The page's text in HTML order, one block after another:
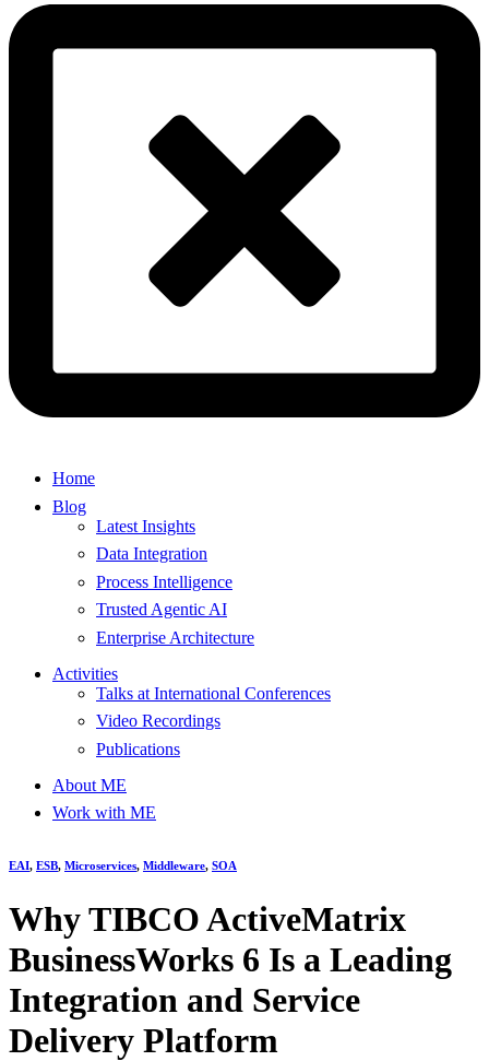
Home
Blog
Latest Insights
Data Integration
Process Intelligence
Trusted Agentic AI
Enterprise Architecture
Activities
Talks at International Conferences
Video Recordings
Publications
About ME
Work with ME
EAI, ESB, Microservices, Middleware, SOA
Why TIBCO ActiveMatrix
BusinessWorks 6 Is a Leading
Integration and Service
Delivery Platform